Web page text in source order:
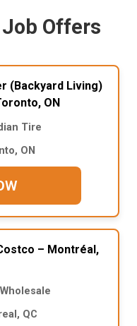
Offers
(Backyard Living)
ON
Tire
ON
– Montréal,
QC